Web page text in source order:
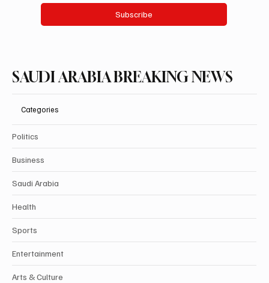
Subscribe
SAUDI ARABIA BREAKING NEWS
Categories
Politics
Business
Saudi Arabia
Health
Sports
Entertainment
Arts & Culture